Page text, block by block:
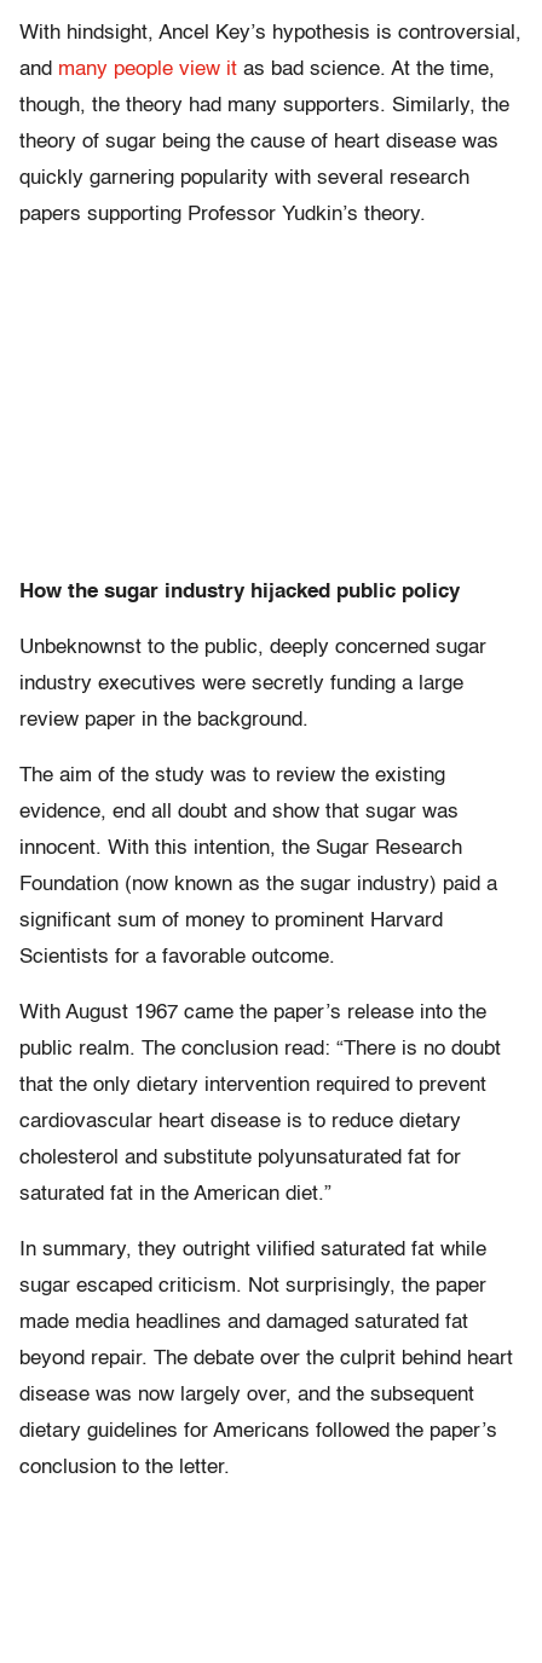
With hindsight, Ancel Key’s hypothesis is controversial,
and many people view it as bad science. At the time,
though, the theory had many supporters. Similarly, the
theory of sugar being the cause of heart disease was
quickly garnering popularity with several research
papers supporting Professor Yudkin’s theory.
How the sugar industry hijacked public policy
Unbeknownst to the public, deeply concerned sugar
industry executives were secretly funding a large
review paper in the background.
The aim of the study was to review the existing
evidence, end all doubt and show that sugar was
innocent. With this intention, the Sugar Research
Foundation (now known as the sugar industry) paid a
significant sum of money to prominent Harvard
Scientists for a favorable outcome.
With August 1967 came the paper’s release into the
public realm. The conclusion read: “There is no doubt
that the only dietary intervention required to prevent
cardiovascular heart disease is to reduce dietary
cholesterol and substitute polyunsaturated fat for
saturated fat in the American diet.”
In summary, they outright vilified saturated fat while
sugar escaped criticism. Not surprisingly, the paper
made media headlines and damaged saturated fat
beyond repair. The debate over the culprit behind heart
disease was now largely over, and the subsequent
dietary guidelines for Americans followed the paper’s
conclusion to the letter.